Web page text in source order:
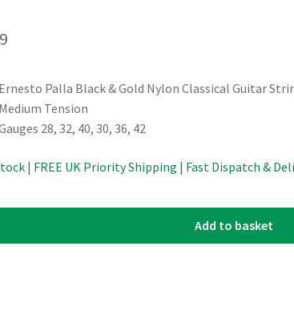
Ernesto Palla Black & Gold Nylon Classical Guitar
Medium Tension
28, 32, 40, 30, 36, 42
| FREE UK Priority Shipping | Fast Dispatch &
Add to basket